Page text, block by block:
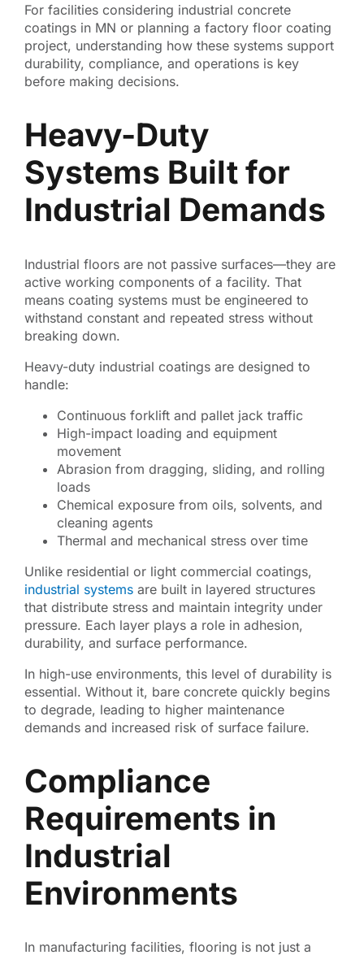
For facilities considering industrial concrete
coatings in MN or planning a factory floor coating
project, understanding how these systems support
durability, compliance, and operations is key
before making decisions.
Heavy-Duty
Systems Built for
Industrial Demands
Industrial floors are not passive surfaces—they are
active working components of a facility. That
means coating systems must be engineered to
withstand constant and repeated stress without
breaking down.
Heavy-duty industrial coatings are designed to
handle:
Continuous forklift and pallet jack traffic
High-impact loading and equipment
movement
Abrasion from dragging, sliding, and rolling
loads
Chemical exposure from oils, solvents, and
cleaning agents
Thermal and mechanical stress over time
Unlike residential or light commercial coatings,
industrial systems are built in layered structures
that distribute stress and maintain integrity under
pressure. Each layer plays a role in adhesion,
durability, and surface performance.
In high-use environments, this level of durability is
essential. Without it, bare concrete quickly begins
to degrade, leading to higher maintenance
demands and increased risk of surface failure.
Compliance
Requirements in
Industrial
Environments
In manufacturing facilities, flooring is not just a